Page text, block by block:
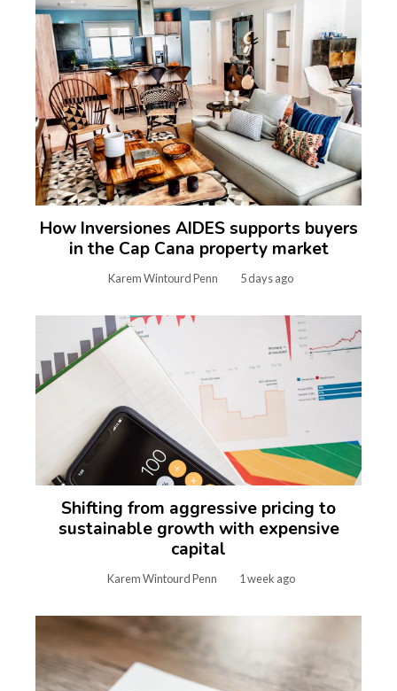
How Inversiones AIDES supports buyers
in the Cap Cana property market
Karem Wintourd Penn 5 days ago
Shifting from aggressive pricing to
sustainable growth with expensive
capital
Karem Wintourd Penn 1 week ago